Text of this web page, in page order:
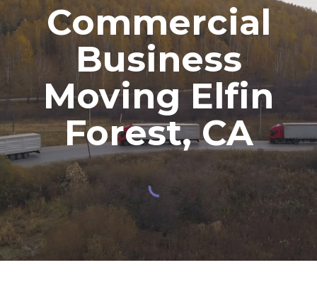
Commercial
Business
MovingElfin
Forest,CA